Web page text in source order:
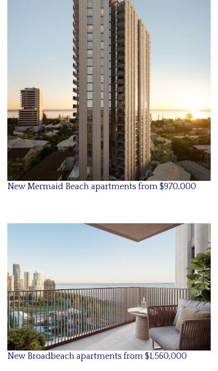
New Mermaid Beach apartments from $970,000
New Broadbeach apartments from $1,560,000